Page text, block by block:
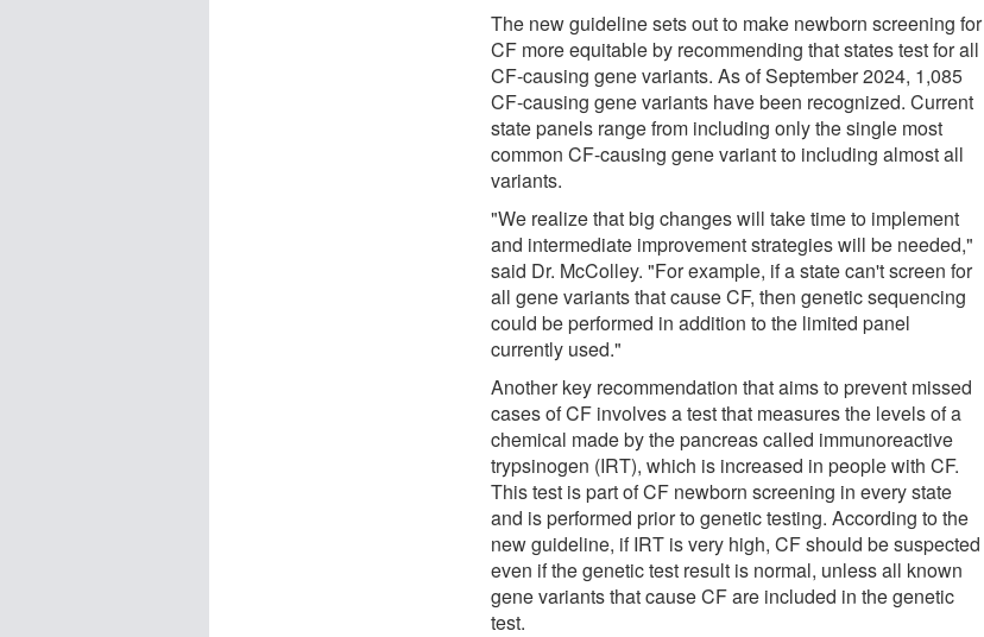
The new guideline sets out to make newborn screening for
CF more equitable by recommending that states test for all
CF-causing gene variants. As of September 2024, 1,085
CF-causing gene variants have been recognized. Current
state panels range from including only the single most
common CF-causing gene variant to including almost all
variants.
"We realize that big changes will take time to implement
and intermediate improvement strategies will be needed,"
said Dr. McColley. "For example, if a state can't screen for
all gene variants that cause CF, then genetic sequencing
could be performed in addition to the limited panel
currently used."
Another key recommendation that aims to prevent missed
cases of CF involves a test that measures the levels of a
chemical made by the pancreas called immunoreactive
trypsinogen (IRT), which is increased in people with CF.
This test is part of CF newborn screening in every state
and is performed prior to genetic testing. According to the
new guideline, if IRT is very high, CF should be suspected
even if the genetic test result is normal, unless all known
gene variants that cause CF are included in the genetic
test.